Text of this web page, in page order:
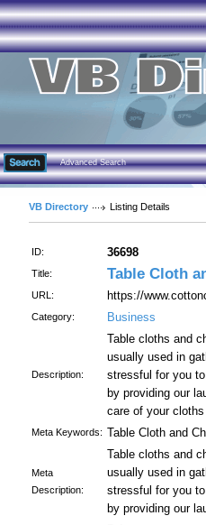
Advanced Search
VB Directory Listing Details
ID: 36698
Title: Table Cloth
URL: https://
Category: Business
Description:
Table cloths and
usually used in
stressful for you
by providing our
care of your
Meta Keywords: Table Cloth and
Meta
Description:
Table cloths and
usually used in
stressful for you
by providing our